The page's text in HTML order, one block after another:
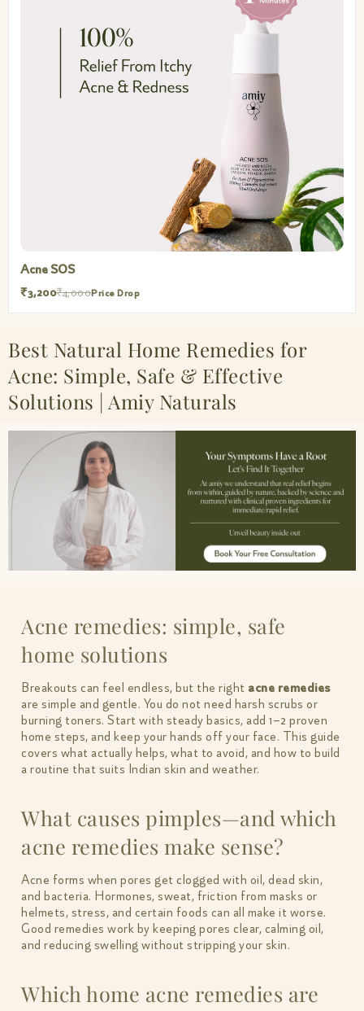
Acne SOS
₹3,200₹4,000Price Drop
Best Natural Home Remedies for
Acne: Simple, Safe & Effective
Solutions | Amiy Naturals
Acne remedies: simple, safe
home solutions
Breakouts can feel endless, but the right acne remedies
are simple and gentle. You do not need harsh scrubs or
burning toners. Start with steady basics, add 1–2 proven
home steps, and keep your hands off your face. This guide
covers what actually helps, what to avoid, and how to build
a routine that suits Indian skin and weather.
What causes pimples—and which
acne remedies make sense?
Acne forms when pores get clogged with oil, dead skin,
and bacteria. Hormones, sweat, friction from masks or
helmets, stress, and certain foods can all make it worse.
Good remedies work by keeping pores clear, calming oil,
and reducing swelling without stripping your skin.
Which home acne remedies are